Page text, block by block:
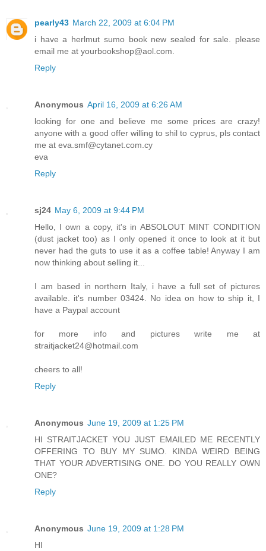
pearly43 March 22, 2009 at 6:04 PM
i have a herlmut sumo book new sealed for sale. please
email me at yourbookshop@aol.com.
Reply
Anonymous April 16, 2009 at 6:26 AM
looking for one and believe me some prices are crazy!
anyone with a good offer willing to shil to cyprus, pls contact
me at eva.smf@cytanet.com.cy
eva
Reply
sj24 May 6, 2009 at 9:44 PM
Hello, I own a copy, it's in ABSOLOUT MINT CONDITION
(dust jacket too) as I only opened it once to look at it but
never had the guts to use it as a coffee table! Anyway I am
now thinking about selling it...
I am based in northern Italy, i have a full set of pictures
available. it's number 03424. No idea on how to ship it, I
have a Paypal account
for more info and pictures write me at
straitjacket24@hotmail.com
cheers to all!
Reply
Anonymous June 19, 2009 at 1:25 PM
HI STRAITJACKET YOU JUST EMAILED ME RECENTLY
OFFERING TO BUY MY SUMO. KINDA WEIRD BEING
THAT YOUR ADVERTISING ONE. DO YOU REALLY OWN
ONE?
Reply
Anonymous June 19, 2009 at 1:28 PM
HI